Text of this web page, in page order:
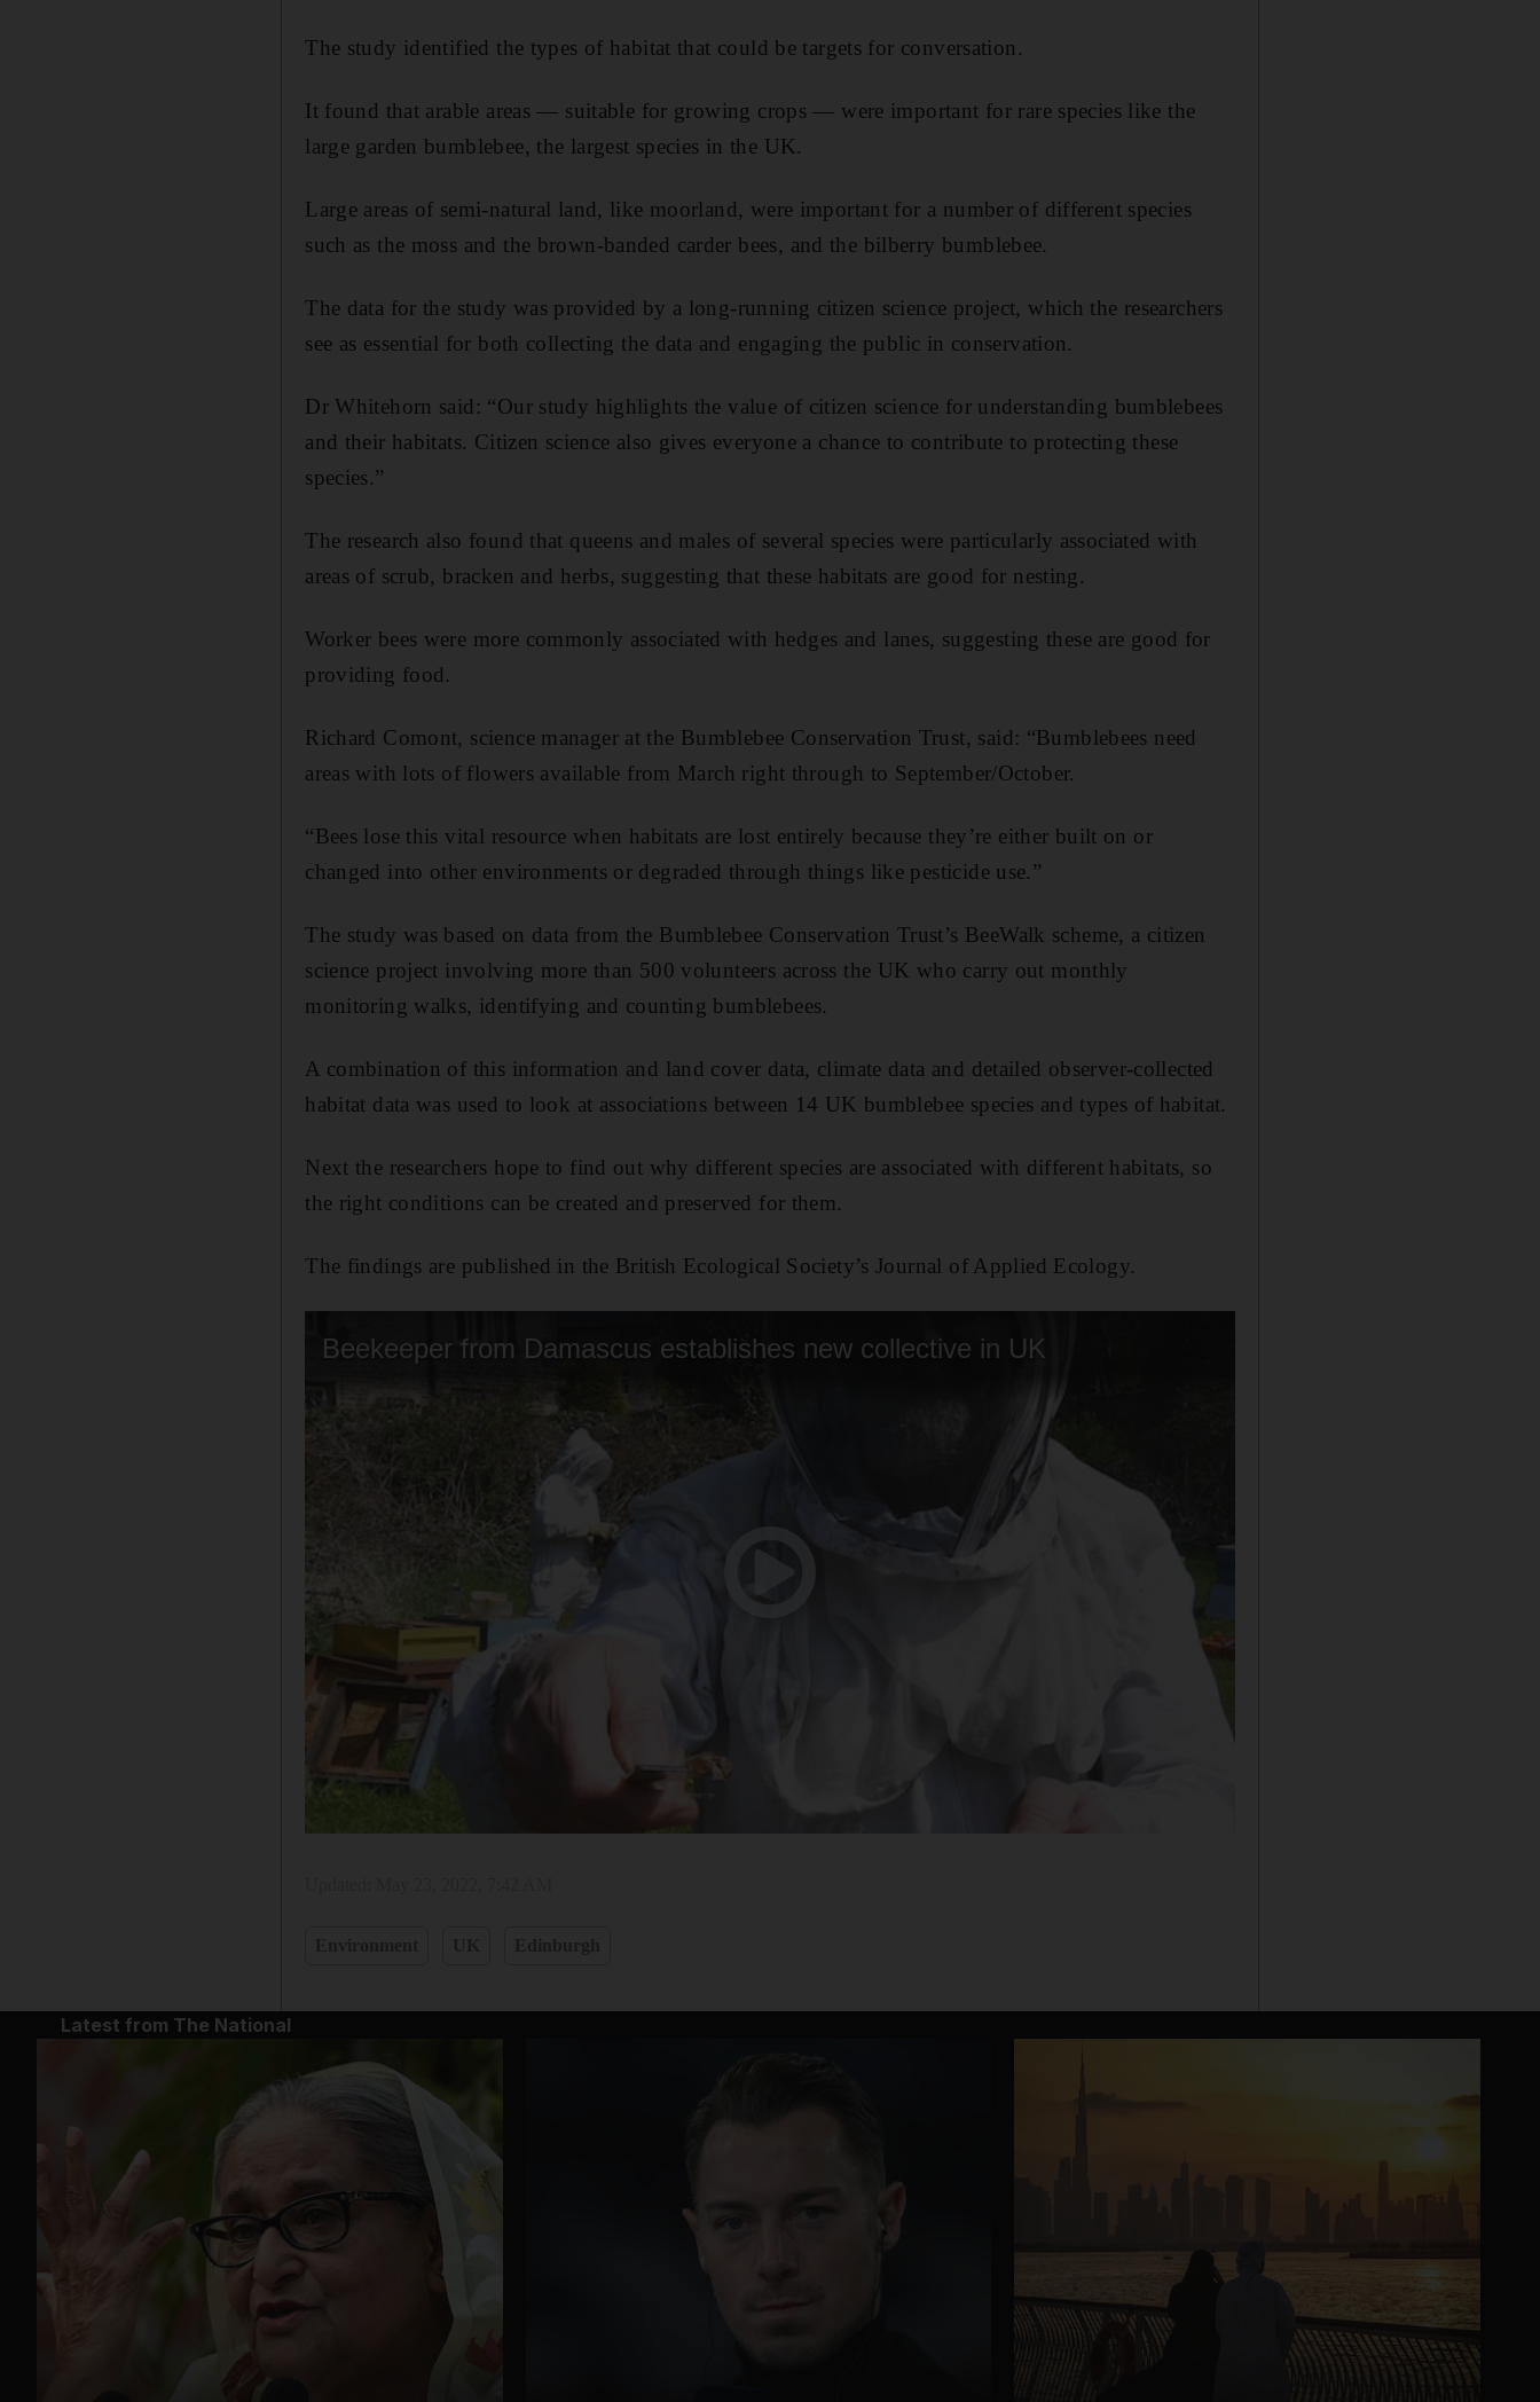
The study identified the types of habitat that could be targets for conversation.
It found that arable areas — suitable for growing crops — were important for rare species like the
large garden bumblebee, the largest species in the UK.
Large areas of semi-natural land, like moorland, were important for a number of different species
such as the moss and the brown-banded carder bees, and the bilberry bumblebee.
The data for the study was provided by a long-running citizen science project, which the researchers
see as essential for both collecting the data and engaging the public in conservation.
Dr Whitehorn said: “Our study highlights the value of citizen science for understanding bumblebees
and their habitats. Citizen science also gives everyone a chance to contribute to protecting these
species.”
The research also found that queens and males of several species were particularly associated with
areas of scrub, bracken and herbs, suggesting that these habitats are good for nesting.
Worker bees were more commonly associated with hedges and lanes, suggesting these are good for
providing food.
Richard Comont, science manager at the Bumblebee Conservation Trust, said: “Bumblebees need
areas with lots of flowers available from March right through to September/October.
“Bees lose this vital resource when habitats are lost entirely because they’re either built on or
changed into other environments or degraded through things like pesticide use.”
The study was based on data from the Bumblebee Conservation Trust’s BeeWalk scheme, a citizen
science project involving more than 500 volunteers across the UK who carry out monthly
monitoring walks, identifying and counting bumblebees.
A combination of this information and land cover data, climate data and detailed observer-collected
habitat data was used to look at associations between 14 UK bumblebee species and types of habitat.
Next the researchers hope to find out why different species are associated with different habitats, so
the right conditions can be created and preserved for them.
The findings are published in the British Ecological Society’s Journal of Applied Ecology.
Latest from The National